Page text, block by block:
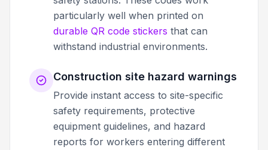
particularly well when printed on
durable QR code stickers that can
withstand industrial environments.
Construction site hazard warnings
Provide instant access to site-specific
safety requirements, protective
equipment guidelines, and hazard
reports for workers entering different